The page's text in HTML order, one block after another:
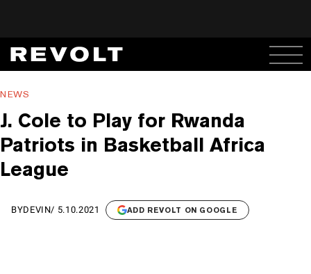
NEWS
J. Cole to Play for Rwanda
Patriots in Basketball Africa
League
BYDEVIN/ 5.10.2021 ADD REVOLT ON GOOGLE